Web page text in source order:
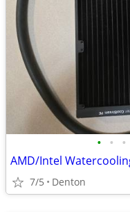
• • •
7/5 Denton